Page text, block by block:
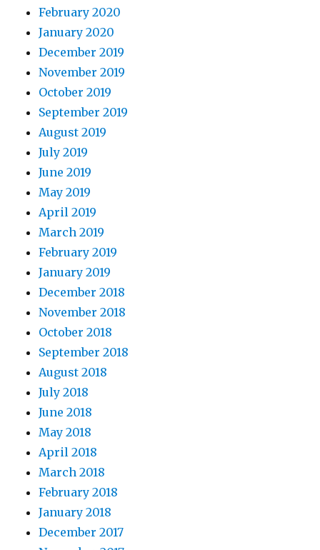
February 2020
January 2020
December 2019
November 2019
October 2019
September 2019
August 2019
July 2019
June 2019
May 2019
April 2019
March 2019
February 2019
January 2019
December 2018
November 2018
October 2018
September 2018
August 2018
July 2018
June 2018
May 2018
April 2018
March 2018
February 2018
January 2018
December 2017